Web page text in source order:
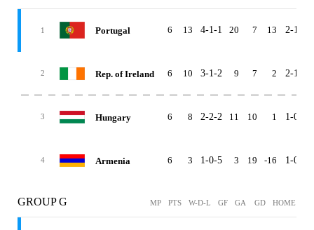
1 Portugal 6 13 4-1-1 20 7 13 2-1-0
2 Rep. of Ireland 6 10 3-1-2 9 7 2 2-1-0
3 Hungary 6 8 2-2-2 11 10 1 1-0-2
4 Armenia 6 3 1-0-5 3 19 -16 1-0-2
GROUP G MP PTS W-D-L GF GA GD HOME